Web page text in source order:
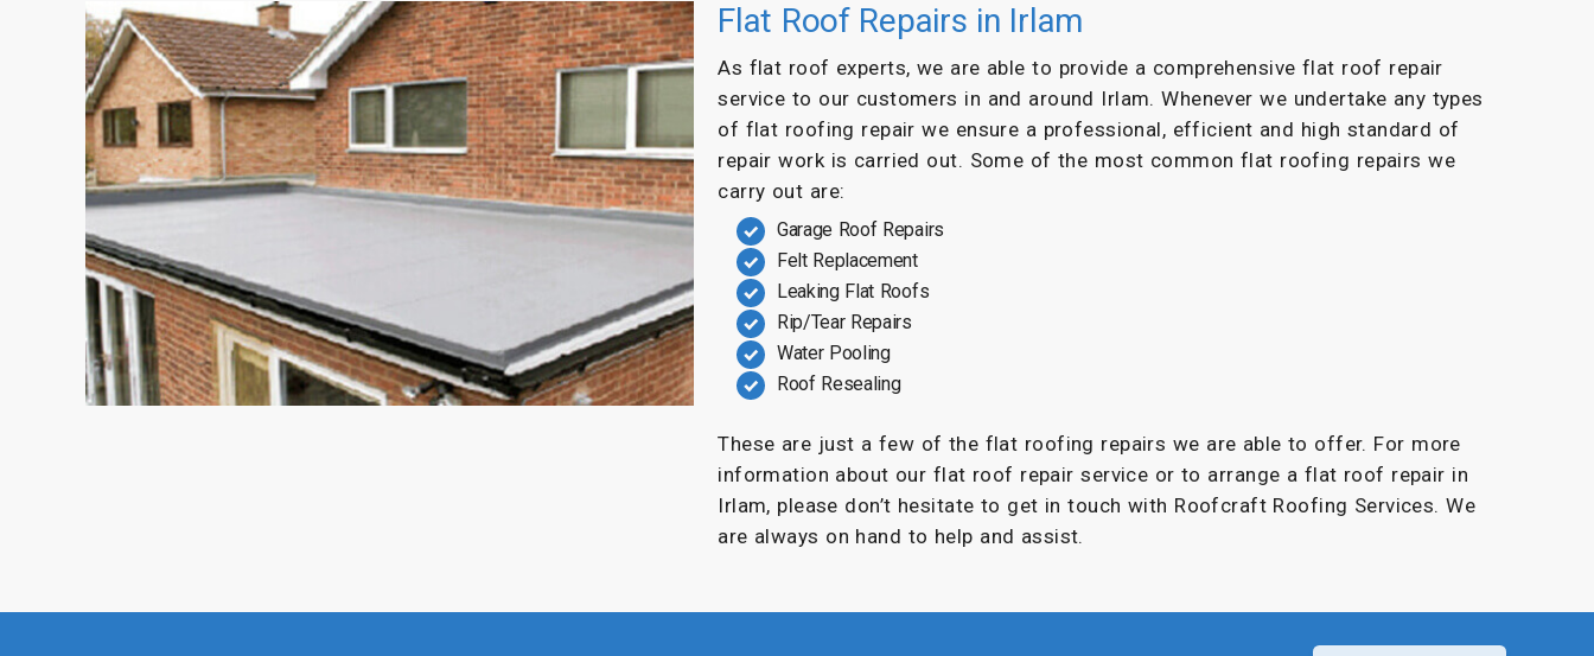
Flat Roof Repairs in Irlam
As flat roof experts, we are able to provide a comprehensive flat roof repair
service to our customers in and around Irlam. Whenever we undertake any types
of flat roofing repair we ensure a professional, efficient and high standard of
repair work is carried out. Some of the most common flat roofing repairs we
carry out are:
Garage Roof Repairs
Felt Replacement
Leaking Flat Roofs
Rip/Tear Repairs
Water Pooling
Roof Resealing
These are just a few of the flat roofing repairs we are able to offer. For more
information about our flat roof repair service or to arrange a flat roof repair in
Irlam, please don’t hesitate to get in touch with Roofcraft Roofing Services. We
are always on hand to help and assist.